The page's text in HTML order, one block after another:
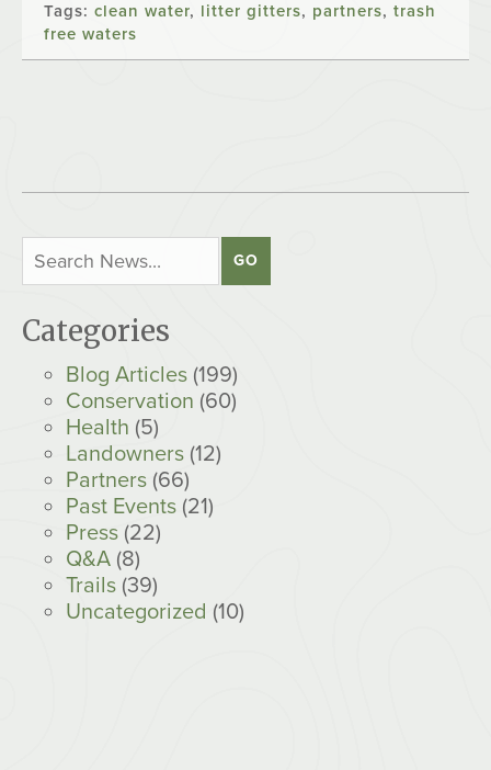
Categories
Blog Articles (199)
Conservation (60)
Health (5)
Landowners (12)
Partners (66)
Past Events (21)
Press (22)
Q&A (8)
Trails (39)
Uncategorized (10)
Tags: clean water, litter gitters, partners, trash
free waters